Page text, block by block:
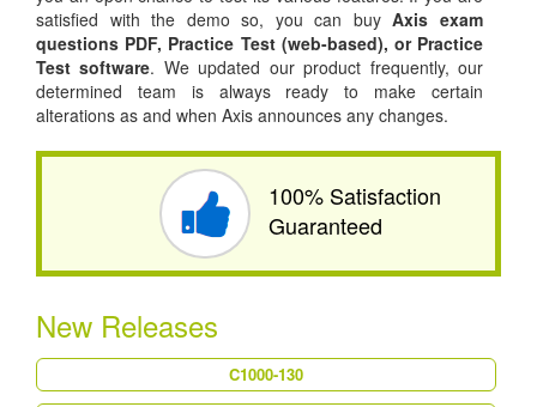
satisfied with the demo so, you can buyAxis exam
questions PDF, Practice Test (web-based), orPractice
Test software. We updated our product frequently, our
determined team is always ready to make certain
alterations as and when Axis announces any changes.
100% Satisfaction
Guaranteed
New Releases
C1000-130